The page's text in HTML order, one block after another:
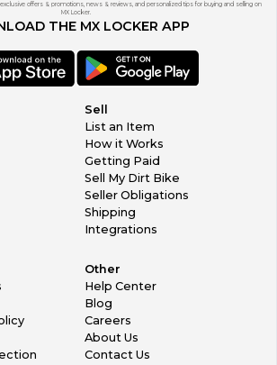
offers & promotions, news & reviews, and personalized tips for buying and selling on
MX Locker.
THE MX LOCKER APP
Sell
List an Item
How it Works
Getting Paid
Sell My Dirt Bike
Seller Obligations
Shipping
Integrations
Other
Help Center
Blog
Careers
About Us
Contact Us